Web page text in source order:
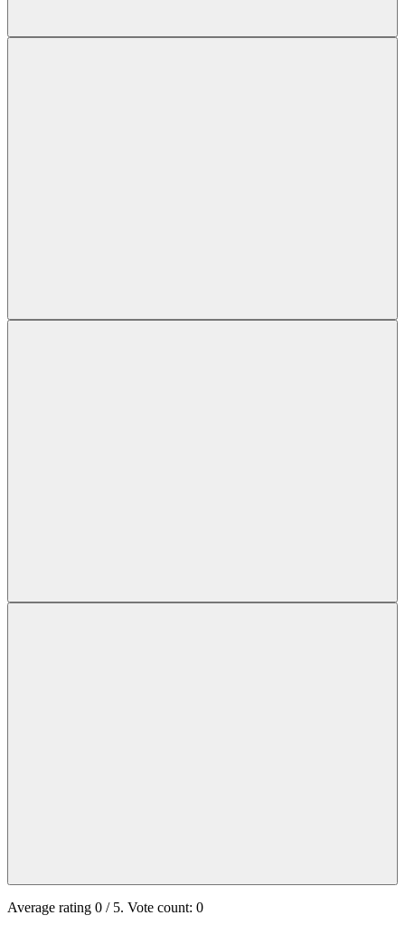
Average rating 0 / 5. Vote count: 0